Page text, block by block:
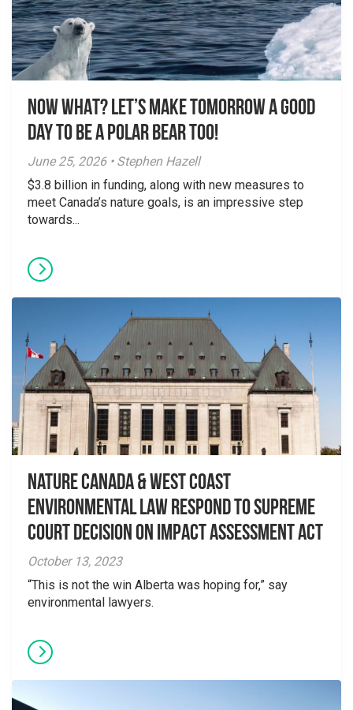
NOW WHAT? Let’s make tomorrow a good
day to be a polar bear too!
June 25, 2026 • Stephen Hazell
$3.8 billion in funding, along with new measures to
meet Canada’s nature goals, is an impressive step
towards...
Nature Canada & West Coast
Environmental Law Respond to Supreme
Court Decision on Impact Assessment Act
October 13, 2023
“This is not the win Alberta was hoping for,” say
environmental lawyers.